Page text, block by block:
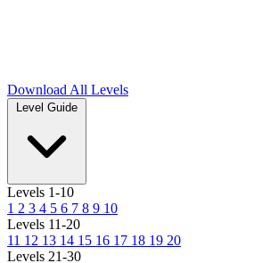
Download All Levels
Level Guide
Levels 1-10
1 2 3 4 5 6 7 8 9 10
Levels 11-20
11 12 13 14 15 16 17 18 19 20
Levels 21-30